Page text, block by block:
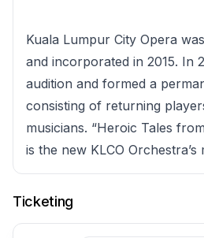
Kuala Lumpur City Opera
and incorporated in 2015. In
audition and formed a
consisting of returning
musicians. “Heroic Tales
is the new KLCO
Ticketing